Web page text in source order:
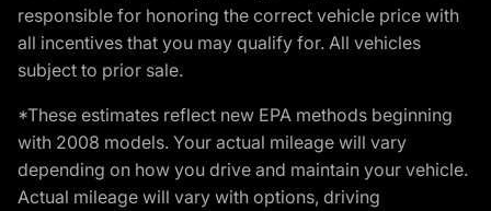
responsible for honoring the correct vehicle price with
all incentives that you may qualify for. All vehicles
subject to prior sale.
*These estimates reflect new EPA methods beginning
with 2008 models. Your actual mileage will vary
depending on how you drive and maintain your vehicle.
Actual mileage will vary with options, driving